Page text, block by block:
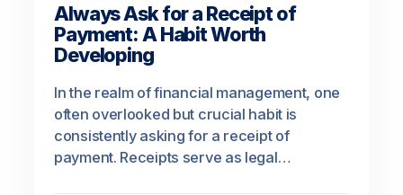
Always Ask for a Receipt of
Payment: A Habit Worth
Developing
In the realm of financial management, one
often overlooked but crucial habit is
consistently asking for a receipt of
payment. Receipts serve as legal…